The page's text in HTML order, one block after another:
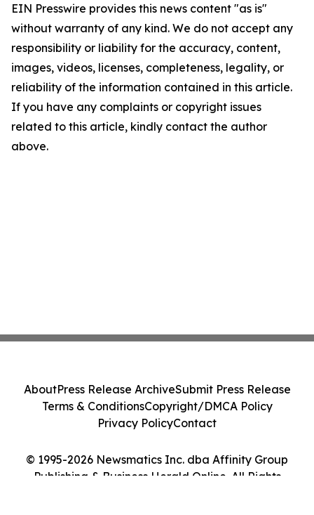
EIN Presswire provides this news content "as is"
without warranty of any kind. We do not accept any
responsibility or liability for the accuracy, content,
images, videos, licenses, completeness, legality, or
reliability of the information contained in this article.
If you have any complaints or copyright issues
related to this article, kindly contact the author
above.
© 1995-2026 Newsmatics Inc. dba Affinity Group
Publishing & Business Herald Online. All Rights
AboutPress Release ArchiveSubmit Press Release
Terms & ConditionsCopyright/DMCA Policy
Privacy PolicyContact